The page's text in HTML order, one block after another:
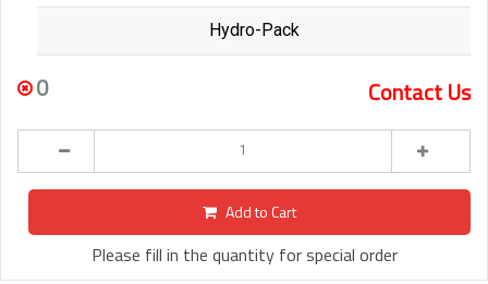
Hydro-Pack
0 Contact Us
Add to Cart
Please fill in the quantity for special order